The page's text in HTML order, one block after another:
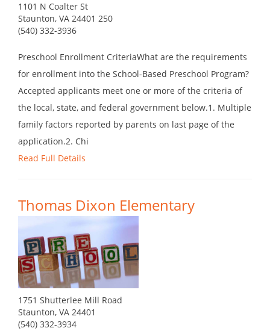
1101 N Coalter St
Staunton, VA 24401 250
(540) 332-3936
Preschool Enrollment CriteriaWhat are the requirements
for enrollment into the School-Based Preschool Program?
Accepted applicants meet one or more of the criteria of
the local, state, and federal government below.1. Multiple
family factors reported by parents on last page of the
application.2. Chi
Read Full Details
Thomas Dixon Elementary
1751 Shutterlee Mill Road
Staunton, VA 24401
(540) 332-3934